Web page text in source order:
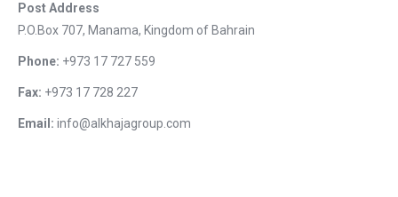
Post Address
P.O.Box 707, Manama, Kingdom of Bahrain
Phone: +973 17 727 559
Fax: +973 17 728 227
Email: info@alkhajagroup.com